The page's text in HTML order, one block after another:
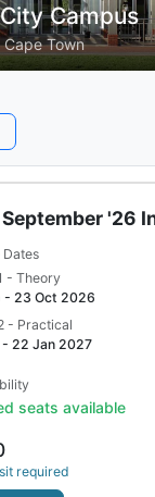
Campus
Town
'26
Dates
- Theory
- 23 Oct 2026
- Practical
- 22 Jan 2027
seats available
required